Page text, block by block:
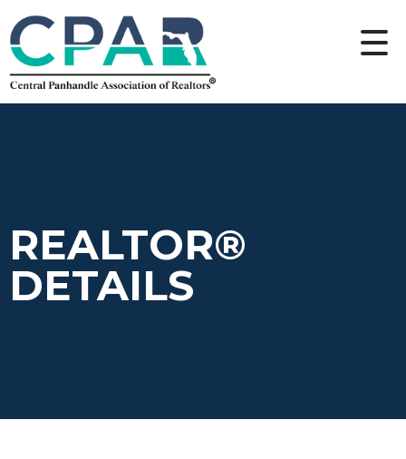
REALTOR®
DETAILS